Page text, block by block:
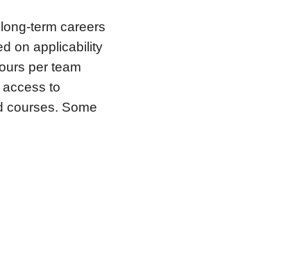
term careers
on applicability
per team
to
courses. Some